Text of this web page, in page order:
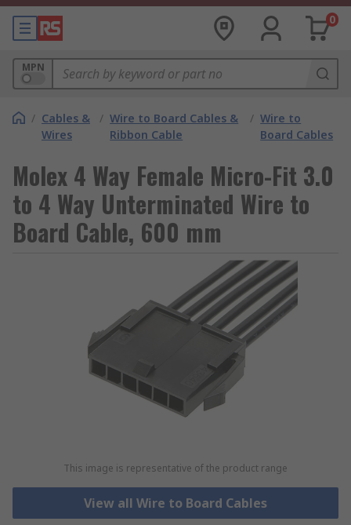
0
MPN
/ Cables &
Wires
/ Wire to Board Cables &
Ribbon Cable
/ Wire to
Board Cables
Molex 4 Way Female Micro-Fit 3.0
to 4 Way Unterminated Wire to
Board Cable, 600 mm
This image is representative of the product range
View all Wire to Board Cables